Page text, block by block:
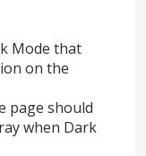
Mode that
on the
page should
when Dark